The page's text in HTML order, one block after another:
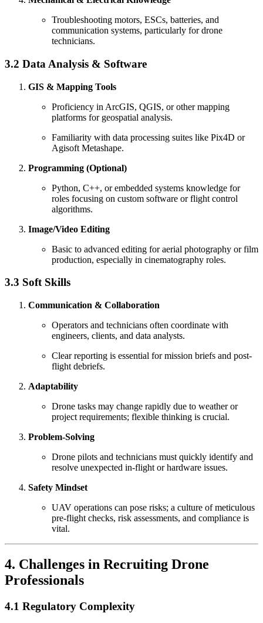
Troubleshooting motors, ESCs, batteries, and
communication systems, particularly for drone
technicians.
3.2 Data Analysis & Software
GIS & Mapping Tools
Proficiency in ArcGIS, QGIS, or other mapping
platforms for geospatial analysis.
Familiarity with data processing suites like Pix4D or
Agisoft Metashape.
Programming (Optional)
Python, C++, or embedded systems knowledge for
roles focusing on custom software or flight control
algorithms.
Image/Video Editing
Basic to advanced editing for aerial photography or film
production, especially in cinematography roles.
3.3 Soft Skills
Communication & Collaboration
Operators and technicians often coordinate with
engineers, clients, and data analysts.
Clear reporting is essential for mission briefs and post-
flight debriefs.
Adaptability
Drone tasks may change rapidly due to weather or
project requirements; flexible thinking is crucial.
Problem-Solving
Drone pilots and technicians must quickly identify and
resolve unexpected in-flight or hardware issues.
Safety Mindset
UAV operations can pose risks; a culture of meticulous
pre-flight checks, risk assessments, and compliance is
vital.
4. Challenges in Recruiting Drone
Professionals
4.1 Regulatory Complexity